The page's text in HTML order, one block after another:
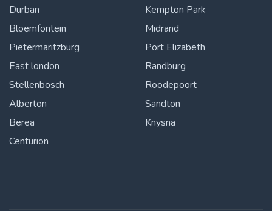
Durban
Bloemfontein
Pietermaritzburg
East london
Stellenbosch
Alberton
Berea
Centurion
Kempton Park
Midrand
Port Elizabeth
Randburg
Roodepoort
Sandton
Knysna